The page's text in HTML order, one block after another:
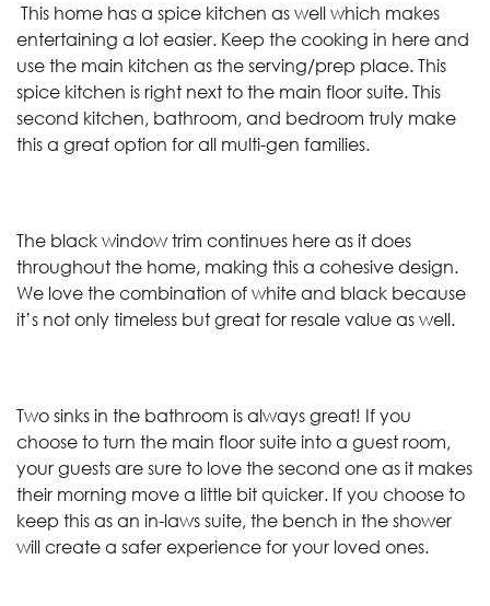
This home has a spice kitchen as well which makes
entertaining a lot easier. Keep the cooking in here and
use the main kitchen as the serving/prep place. This
spice kitchen is right next to the main floor suite. This
second kitchen, bathroom, and bedroom truly make
this a great option for all multi-gen families.
The black window trim continues here as it does
throughout the home, making this a cohesive design.
We love the combination of white and black because
it’s not only timeless but great for resale value as well.
Two sinks in the bathroom is always great! If you
choose to turn the main floor suite into a guest room,
your guests are sure to love the second one as it makes
their morning move a little bit quicker. If you choose to
keep this as an in-laws suite, the bench in the shower
will create a safer experience for your loved ones.